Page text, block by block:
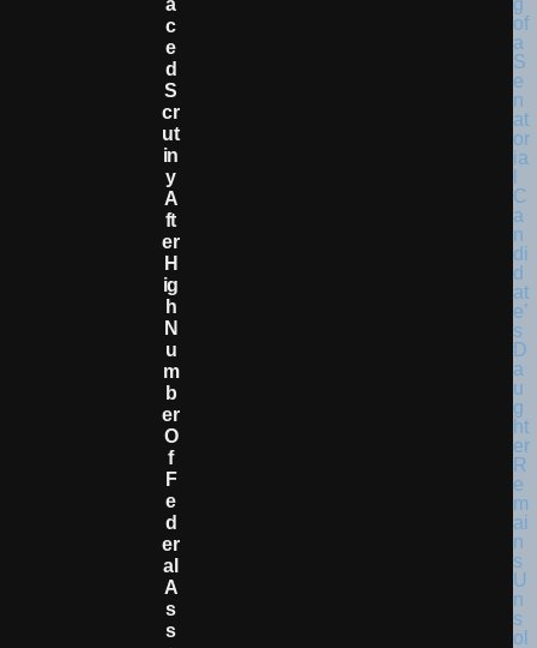
C
E
D
S
Cr
Ut
In
Y
A
Ft
Er
H
Ig
H
N
U
M
B
Er
O
F
F
E
D
Er
Al
A
S
S